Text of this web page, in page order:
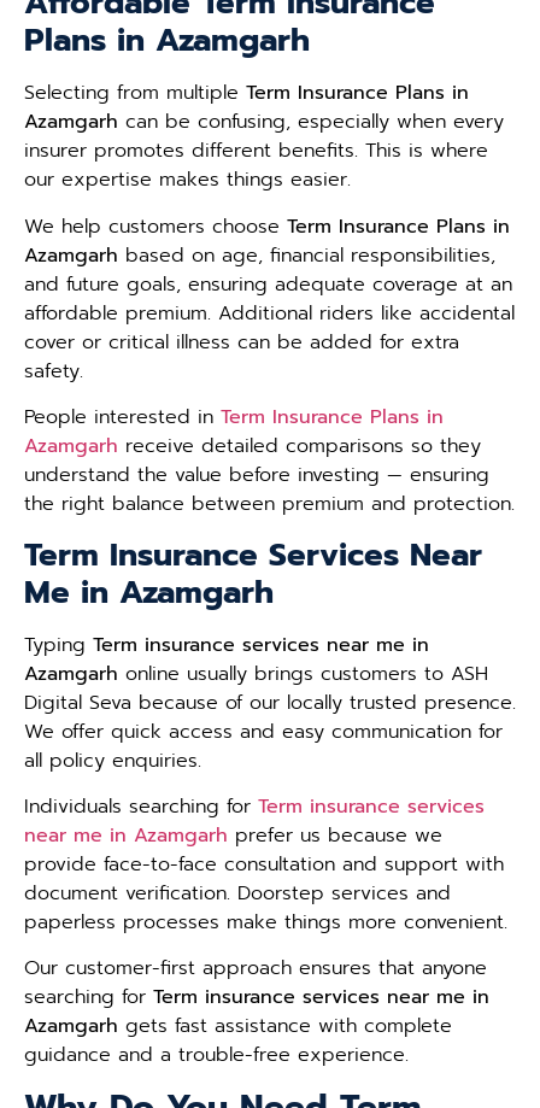
Plans in Azamgarh
Selecting from multiple Term Insurance Plans in
Azamgarh can be confusing, especially when every
insurer promotes different benefits. This is where
our expertise makes things easier.
We help customers choose Term Insurance Plans in
Azamgarh based on age, financial responsibilities,
and future goals, ensuring adequate coverage at an
affordable premium. Additional riders like accidental
cover or critical illness can be added for extra
safety.
People interested in Term Insurance Plans in
Azamgarh receive detailed comparisons so they
understand the value before investing — ensuring
the right balance between premium and protection.
Term Insurance Services Near
Me in Azamgarh
Typing Term insurance services near me in
Azamgarh online usually brings customers to ASH
Digital Seva because of our locally trusted presence.
We offer quick access and easy communication for
all policy enquiries.
Individuals searching for Term insurance services
near me in Azamgarh prefer us because we
provide face-to-face consultation and support with
document verification. Doorstep services and
paperless processes make things more convenient.
Our customer-first approach ensures that anyone
searching for Term insurance services near me in
Azamgarh gets fast assistance with complete
guidance and a trouble-free experience.